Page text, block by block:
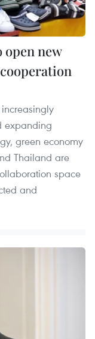
new
expanding
green economy
Thailand are
space
and